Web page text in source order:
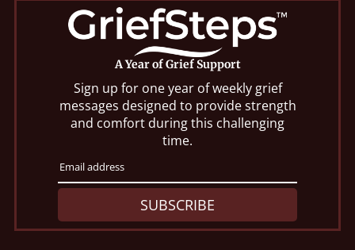
A Year of Grief Support
Sign up for one year of weekly grief
messages designed to provide strength
and comfort during this challenging
time.
SUBSCRIBE